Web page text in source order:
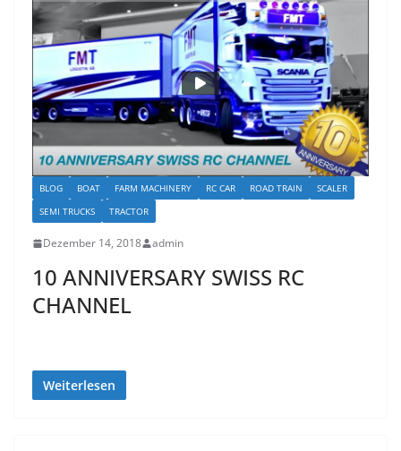
BLOG BOAT FARM MACHINERY RC CAR ROAD TRAIN
SCALER
SEMI TRUCKS
TRACTOR
Dezember 14, 2018 admin
10 ANNIVERSARY SWISS RC
CHANNEL
Weiterlesen